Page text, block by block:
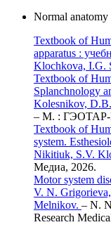
Normal anatomy
Textbook of
apparatus :
Klochkova, I.G.
Textbook of
Splanchnology
Kolesnikov,
– М. : ГЭОТАР-
Textbook of
system.
Nikitiuk, S.V.
Медиа, 2026.
Motor system
V. N.
Melnikov. – N.
Research